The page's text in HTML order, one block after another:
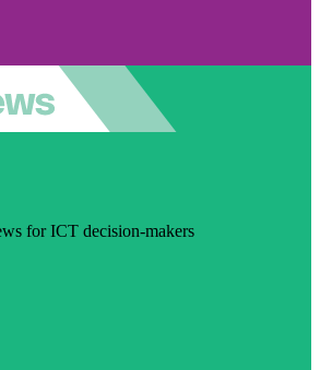
for ICT decision-makers